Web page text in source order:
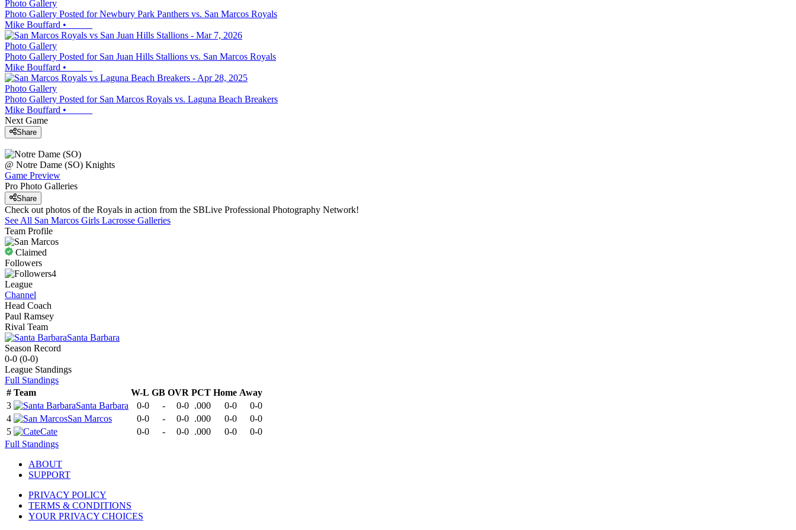
Photo Gallery
Photo Gallery Posted for Newbury Park Panthers vs. San Marcos Royals
Mike Bouffard •
Photo Gallery
Photo Gallery Posted for San Juan Hills Stallions vs. San Marcos Royals
Mike Bouffard •
Photo Gallery
Photo Gallery Posted for San Marcos Royals vs. Laguna Beach Breakers
Mike Bouffard •
Next Game
Share
@ Notre Dame (SO) Knights
Game Preview
Pro Photo Galleries
Share
Check out photos of the Royals in action from the SBLive Professional Photography Network!
See All San Marcos Girls Lacrosse Galleries
Team Profile
Claimed
Followers
4
League
Channel
Head Coach
Paul Ramsey
Rival Team
Santa Barbara
Season Record
0-0 (0-0)
League Standings
Full Standings
# Team W-L GB OVR PCT Home Away
3
Santa Barbara 0-0 - 0-0 .000 0-0
0-0
4
San Marcos 0-0 - 0-0 .000 0-0
0-0
5
Cate 0-0 - 0-0 .000 0-0
0-0
Full Standings
ABOUT
SUPPORT
PRIVACY POLICY
TERMS & CONDITIONS
YOUR PRIVACY CHOICES